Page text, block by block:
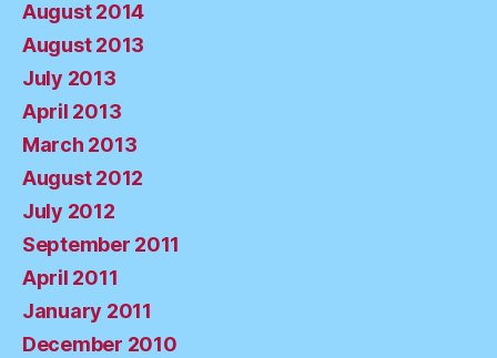
August 2014
August 2013
July 2013
April 2013
March 2013
August 2012
July 2012
September 2011
April 2011
January 2011
December 2010